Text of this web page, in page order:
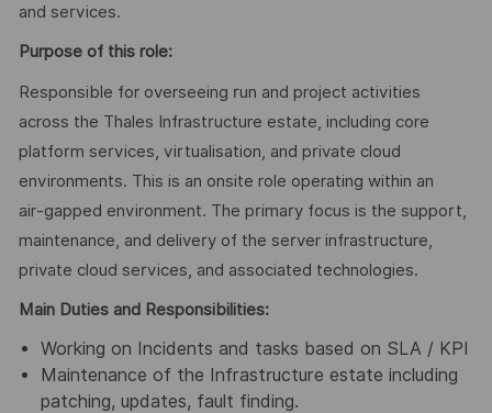
and services.
Purpose of this role:
Responsible for overseeing run and project activities
across the Thales Infrastructure estate, including core
platform services, virtualisation, and private cloud
environments. This is an onsite role operating within an
air‑gapped environment. The primary focus is the support,
maintenance, and delivery of the server infrastructure,
private cloud services, and associated technologies.
Main Duties and Responsibilities:
Working on Incidents and tasks based on SLA / KPI
Maintenance of the Infrastructure estate including
patching, updates, fault finding.